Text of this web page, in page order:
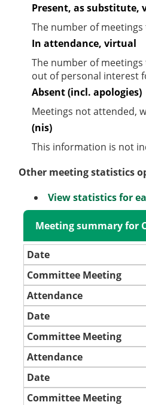
Present, as substitute,
The number of
In attendance, virtual
The number of
out of personal interest
Absent (incl. apologies)
Meetings not attended,
(nis)
This information is not
Other meeting statistics
View statistics for
Meeting summary for
Date
Committee Meeting
Attendance
Date
Committee Meeting
Attendance
Date
Committee Meeting